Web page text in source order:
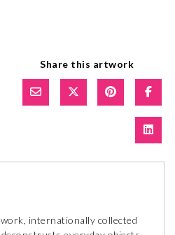
Share this artwork
internationally collected